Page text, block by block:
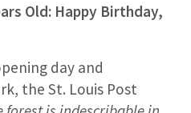
Old: Happy Birthday,
day and
the St. Louis Post